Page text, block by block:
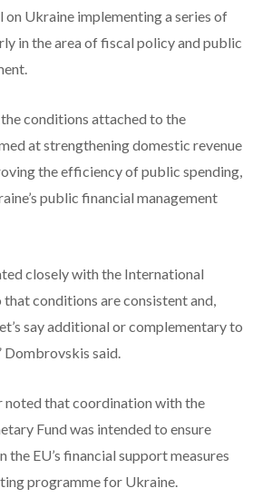
Ukraine implementing a series of
in the area of fiscal policy and public
conditions attached to the
at strengthening domestic revenue
the efficiency of public spending,
public financial management
closely with the International
conditions are consistent and,
say additional or complementary to
Dombrovskis said.
noted that coordination with the
Fund was intended to ensure
the EU’s financial support measures
programme for Ukraine.